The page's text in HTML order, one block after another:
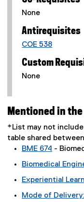
None
Antirequisites
COE 538
Custom
None
Mentioned in
*List may not
table shared
BME 674 -
Biomedical
Experiential
Mode of